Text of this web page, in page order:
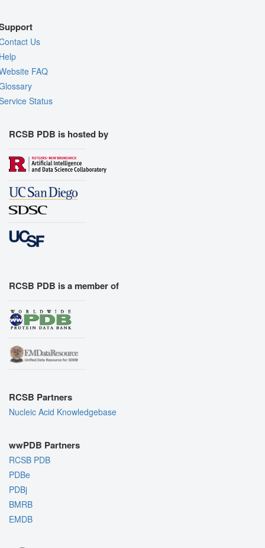
Us
FAQ
Status
RCSB PDB is hosted by
RCSB PDB is a member of
RCSB Partners
Nucleic Acid Knowledgebase
wwPDB Partners
RCSB PDB
PDBe
PDBj
BMRB
EMDB